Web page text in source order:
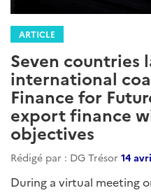
ARTICLE
Seven countries
international
Finance for
export finance
objectives
Rédigé par : DG Trésor 14
During a virtual meeting